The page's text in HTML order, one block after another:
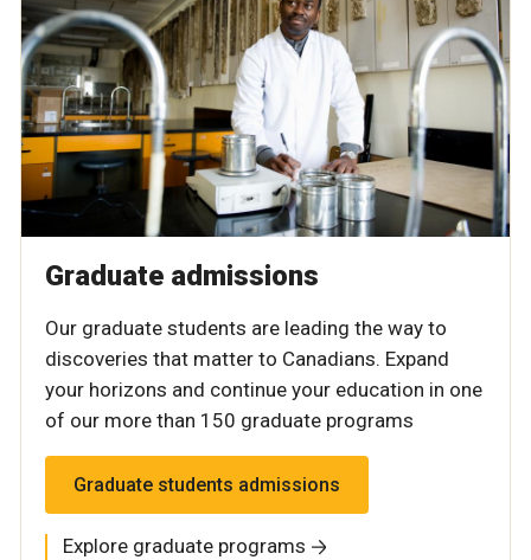
Graduate admissions
Our graduate students are leading the way to
discoveries that matter to Canadians. Expand
your horizons and continue your education in one
of our more than 150 graduate programs
Graduate students admissions
Explore graduate programs